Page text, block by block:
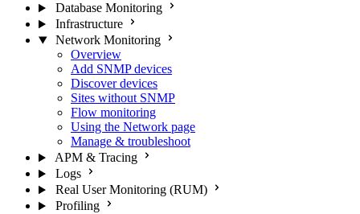
Database Monitoring
Infrastructure
Network Monitoring
Overview
Add SNMP devices
Discover devices
Sites without SNMP
Flow monitoring
Using the Network page
Manage & troubleshoot
APM & Tracing
Logs
Real User Monitoring (RUM)
Profiling